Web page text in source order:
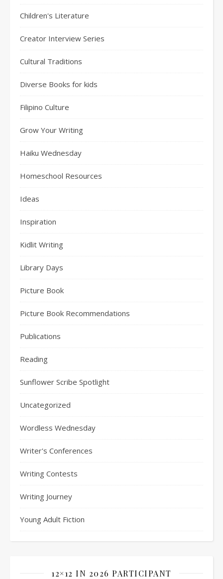
Children's Literature
Creator Interview Series
Cultural Traditions
Diverse Books for kids
Filipino Culture
Grow Your Writing
Haiku Wednesday
Homeschool Resources
Ideas
Inspiration
Kidlit Writing
Library Days
Picture Book
Picture Book Recommendations
Publications
Reading
Sunflower Scribe Spotlight
Uncategorized
Wordless Wednesday
Writer's Conferences
Writing Contests
Writing Journey
Young Adult Fiction
12×12 IN 2026 PARTICIPANT